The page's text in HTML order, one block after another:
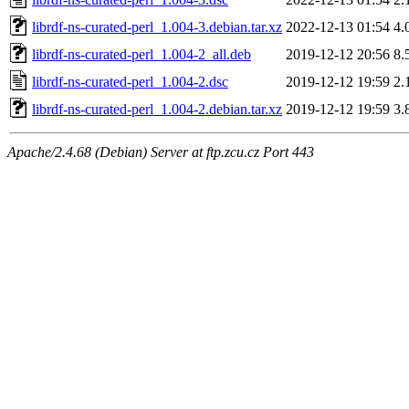
librdf-ns-curated-perl_1.004-3.debian.tar.xz 2022-12-13 01:54
librdf-ns-curated-perl_1.004-2_all.deb
2019-12-12 20:56
librdf-ns-curated-perl_1.004-2.dsc
2019-12-12 19:59
librdf-ns-curated-perl_1.004-2.debian.tar.xz 2019-12-12 19:59
Apache/2.4.68 (Debian) Server at ftp.zcu.cz Port 443